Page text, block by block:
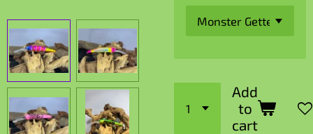
Add
to
cart